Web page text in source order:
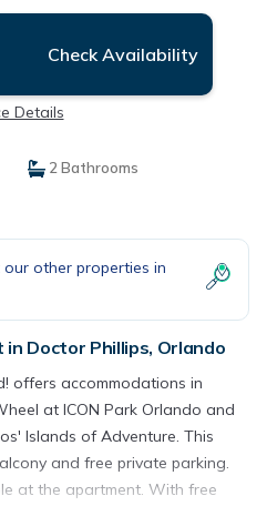
Check Availability
Details
2 Bathrooms
other properties in
Doctor Phillips, Orlando
offers accommodations in
at ICON Park Orlando and
Islands of Adventure. This
and free private parking.
at the apartment. With free